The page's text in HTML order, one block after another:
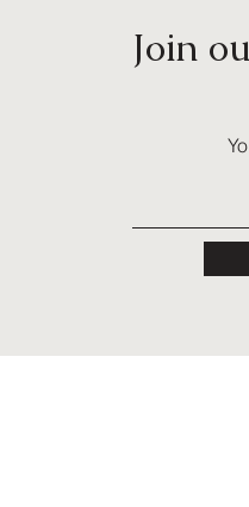
Join